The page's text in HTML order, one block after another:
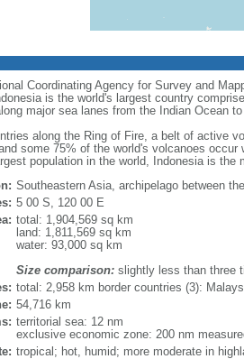
Coordinating Agency for Survey and
is the world's largest country
major sea lanes from the Indian Ocean
along the Ring of Fire, a belt of active
some 75% of the world's volcanoes occur
population in the world, Indonesia is
Southeastern Asia, archipelago between
5 00 S, 120 00 E
total: 1,904,569 sq km
land: 1,811,569 sq km
water: 93,000 sq km
Size comparison:slightly less than three
total: 2,958 km border countries (3):
54,716 km
territorial sea: 12 nm
exclusive economic zone: 200 nm
tropical; hot, humid; more moderate in